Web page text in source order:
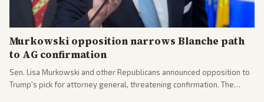
Murkowski opposition narrows Blanche path
to AG confirmation
Sen. Lisa Murkowski and other Republicans announced opposition to
Trump's pick for attorney general, threatening confirmation. The